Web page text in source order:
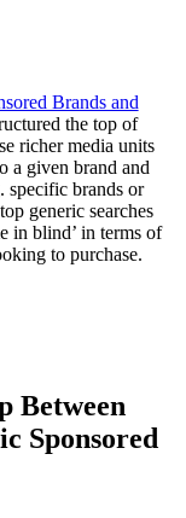
Brands and
the top of
richer media units
a given brand and
specific brands or
generic searches
in blind’ in terms of
to purchase.
Between
Sponsored